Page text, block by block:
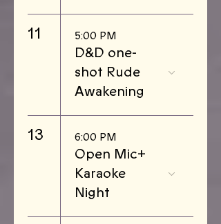
11 5:00 PM
D&D one-
shot Rude
Awakening
13 6:00 PM
Open Mic+
Karaoke
Night